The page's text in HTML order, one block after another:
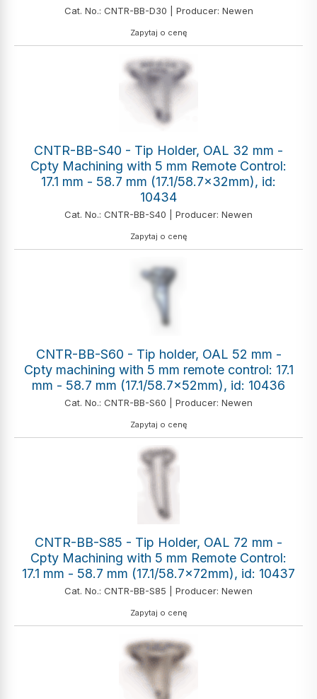
Cat. No.: CNTR-BB-D30 | Producer: Newen
Zapytaj o cenę
CNTR-BB-S40 - Tip Holder, OAL 32 mm -
Cpty Machining with 5 mm Remote Control:
17.1 mm - 58.7 mm (17.1/58.7x32mm), id:
10434
Cat. No.: CNTR-BB-S40 | Producer: Newen
Zapytaj o cenę
CNTR-BB-S60 - Tip holder, OAL 52 mm -
Cpty machining with 5 mm remote control: 17.1
mm - 58.7 mm (17.1/58.7x52mm), id: 10436
Cat. No.: CNTR-BB-S60 | Producer: Newen
Zapytaj o cenę
CNTR-BB-S85 - Tip Holder, OAL 72 mm -
Cpty Machining with 5 mm Remote Control:
17.1 mm - 58.7 mm (17.1/58.7x72mm), id: 10437
Cat. No.: CNTR-BB-S85 | Producer: Newen
Zapytaj o cenę